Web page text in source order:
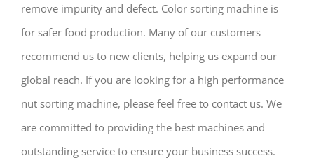
remove impurity and defect. Color sorting machine is
for safer food production. Many of our customers
recommend us to new clients, helping us expand our
global reach. If you are looking for a high performance
nut sorting machine, please feel free to contact us. We
are committed to providing the best machines and
outstanding service to ensure your business success.